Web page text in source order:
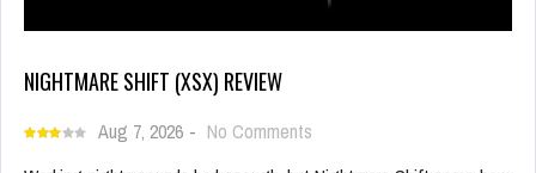
NIGHTMARE SHIFT (XSX) REVIEW
Aug 7, 2026 - No Comments